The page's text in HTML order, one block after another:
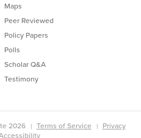
Maps
Peer Reviewed
Policy Papers
Polls
Scholar Q&A
Testimony
2026 Terms of Service
Privacy